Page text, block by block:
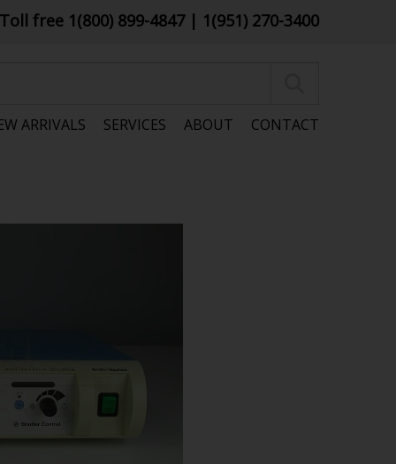
Toll free 1(800) 899-4847 | 1(951) 270-3400
ARRIVALS SERVICES ABOUT CONTACT